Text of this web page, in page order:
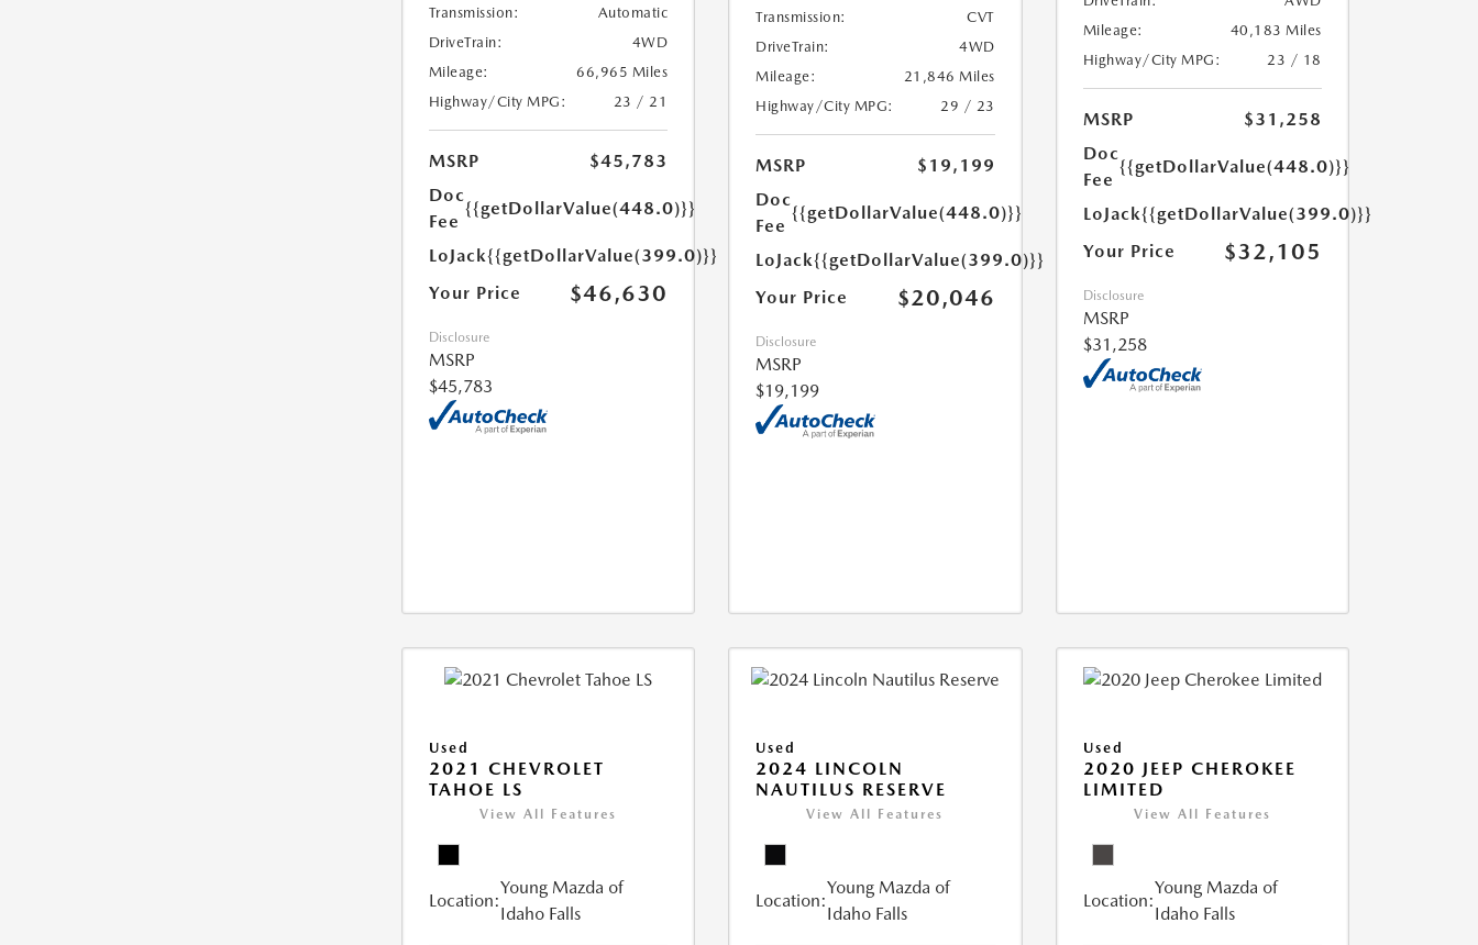
Transmission:
Automatic
DriveTrain:
4WD
Mileage:
66,965 Miles
Highway/City MPG:
23 / 21
MSRP
$45,783
Doc
Fee
{{getDollarValue(448.0)}}
LoJack{{getDollarValue(399.0)}}
Your Price
$46,630
Disclosure
MSRP
$45,783
Transmission:
CVT
DriveTrain:
4WD
Mileage:
21,846 Miles
Highway/City MPG:
29 / 23
MSRP
$19,199
Doc
Fee
{{getDollarValue(448.0)}}
LoJack{{getDollarValue(399.0)}}
Your Price
$20,046
Disclosure
MSRP
$19,199
Mileage:
40,183 Miles
Highway/City MPG:
23 / 18
MSRP
$31,258
Doc
Fee
{{getDollarValue(448.0)}}
LoJack{{getDollarValue(399.0)}}
Your Price
$32,105
Disclosure
MSRP
$31,258
Used
2021 CHEVROLET
TAHOE LS
View All Features
Location:
Young Mazda of
Idaho Falls
Used
2024 LINCOLN
NAUTILUS RESERVE
View All Features
Location:
Young Mazda of
Idaho Falls
Used
2020 JEEP CHEROKEE
LIMITED
View All Features
Location:
Young Mazda of
Idaho Falls